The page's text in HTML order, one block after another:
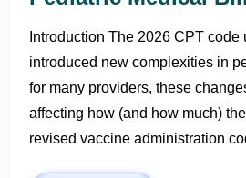
Introduction The 2026 CPT code
introduced new complexities in
for many providers, these
affecting how (and how much)
revised vaccine administration